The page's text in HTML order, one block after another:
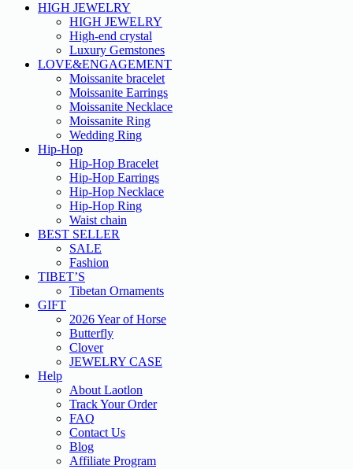
HIGH JEWELRY
HIGH JEWELRY
High-end crystal
Luxury Gemstones
LOVE&ENGAGEMENT
Moissanite bracelet
Moissanite Earrings
Moissanite Necklace
Moissanite Ring
Wedding Ring
Hip-Hop
Hip-Hop Bracelet
Hip-Hop Earrings
Hip-Hop Necklace
Hip-Hop Ring
Waist chain
BEST SELLER
SALE
Fashion
TIBET’S
Tibetan Ornaments
GIFT
2026 Year of Horse
Butterfly
Clover
JEWELRY CASE
Help
About Laotlon
Track Your Order
FAQ
Contact Us
Blog
Affiliate Program